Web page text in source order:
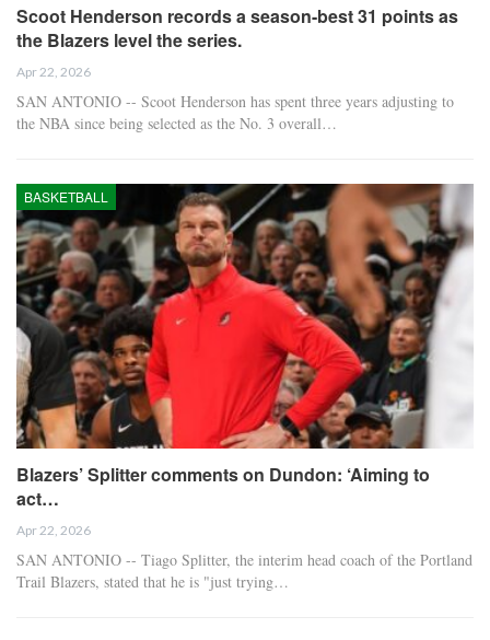
Scoot Henderson records a season-best 31 points as
the Blazers level the series.
Apr 22, 2026
SAN ANTONIO -- Scoot Henderson has spent three years adjusting to
the NBA since being selected as the No. 3 overall…
BASKETBALL
Blazers’ Splitter comments on Dundon: ‘Aiming to
act…
Apr 22, 2026
SAN ANTONIO -- Tiago Splitter, the interim head coach of the Portland
Trail Blazers, stated that he is "just trying…